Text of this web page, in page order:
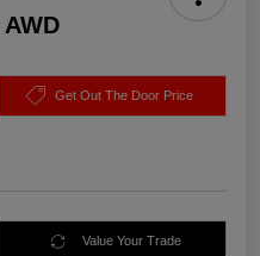
Get Out The Door Price
Value Your Trade